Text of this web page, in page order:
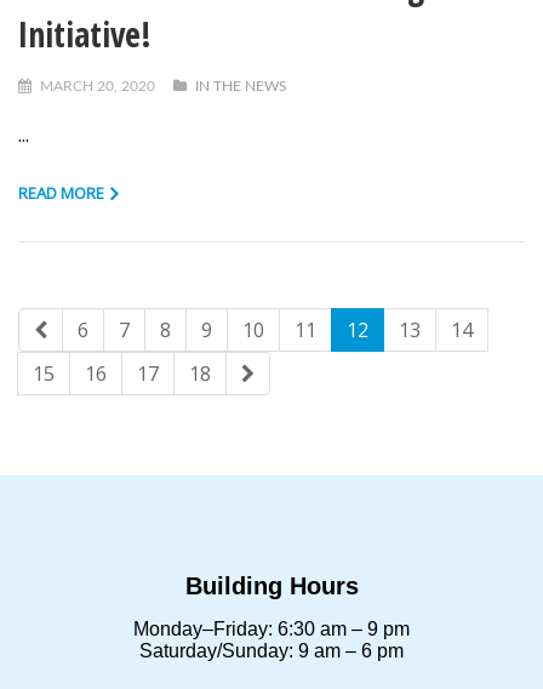
Initiative!
MARCH 20, 2020 IN THE NEWS
...
READ MORE
6 7 8 9 10 11 12 13
14
15
16 17 18
Building Hours
Monday–Friday: 6:30 am – 9 pm
Saturday/Sunday: 9 am – 6 pm